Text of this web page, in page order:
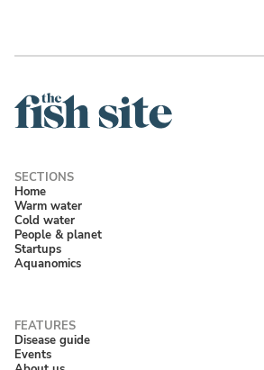
Home
Warm water
Cold water
People & planet
Startups
Aquanomics
Disease guide
Events